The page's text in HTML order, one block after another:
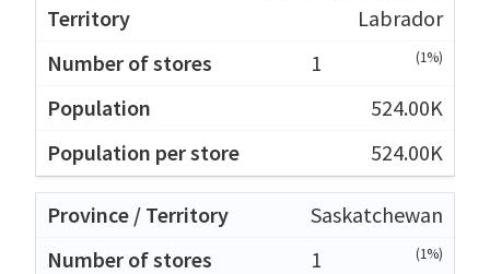
Labrador
1
(1%)
524.00K
524.00K
Saskatchewan
1
(1%)